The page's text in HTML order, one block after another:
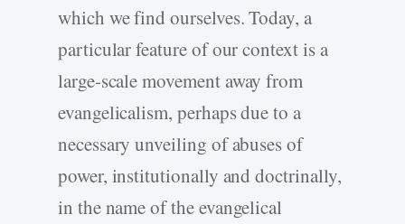
which we find ourselves. Today, a
particular feature of our context is a
large-scale movement away from
evangelicalism, perhaps due to a
necessary unveiling of abuses of
power, institutionally and doctrinally,
in the name of the evangelical